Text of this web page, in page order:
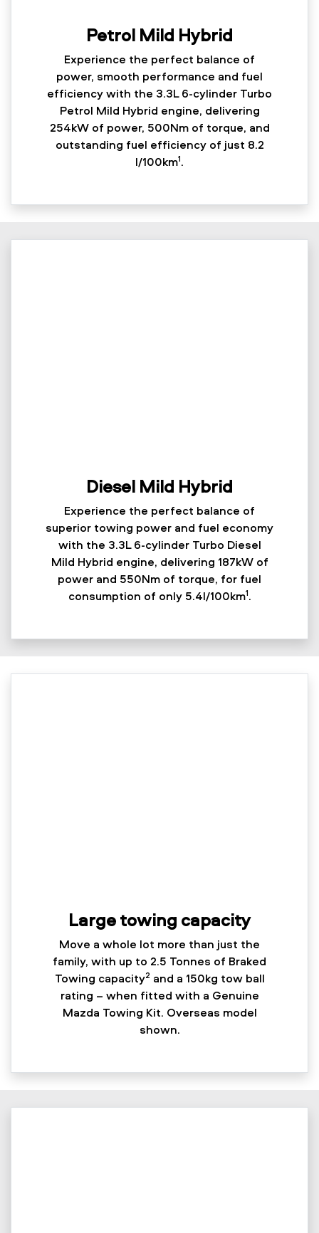
Petrol Mild Hybrid
Experience the perfect balance of
power, smooth performance and fuel
efficiency with the 3.3L 6-cylinder Turbo
Petrol Mild Hybrid engine, delivering
254kW of power, 500Nm of torque, and
outstanding fuel efficiency of just 8.2
l/100km1.
Diesel Mild Hybrid
Experience the perfect balance of
superior towing power and fuel economy
with the 3.3L 6-cylinder Turbo Diesel
Mild Hybrid engine, delivering 187kW of
power and 550Nm of torque, for fuel
consumption of only 5.4l/100km1.
Large towing capacity
Move a whole lot more than just the
family, with up to 2.5 Tonnes of Braked
Towing capacity2 and a 150kg tow ball
rating – when fitted with a Genuine
Mazda Towing Kit. Overseas model
shown.